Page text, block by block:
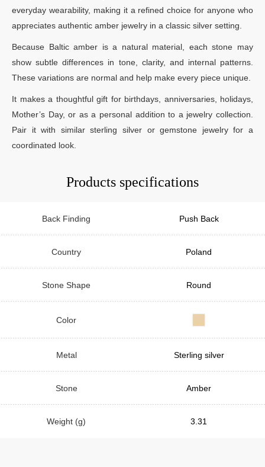
everyday wearability, making it a refined choice for anyone who
appreciates authentic amber jewelry in a classic silver setting.
Because Baltic amber is a natural material, each stone may
show subtle differences in tone, clarity, and internal patterns.
These variations are normal and help make every piece unique.
It makes a thoughtful gift for birthdays, anniversaries, holidays,
Mother’s Day, or as a personal addition to a jewelry collection.
Pair it with similar sterling silver or gemstone jewelry for a
coordinated look.
Products specifications
Back Finding Push Back
Country Poland
Stone Shape Round
Color
Metal Sterling silver
Stone Amber
Weight (g) 3.31